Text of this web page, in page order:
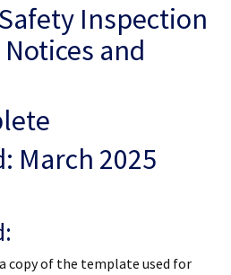
Inspection
and
March 2025
copy of the template used for